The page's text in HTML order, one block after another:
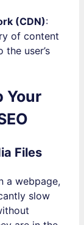
(CDN):
of content
user’s
Your
Files
a webpage,
slow